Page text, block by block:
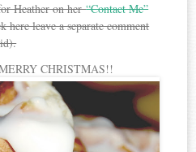
Heather on her“Contact Me”
here leave a separate comment
CHRISTMAS!!